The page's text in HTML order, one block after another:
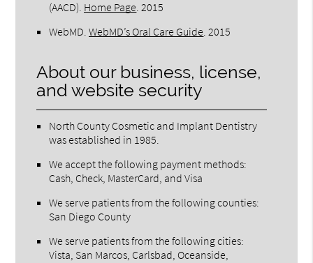
(AACD) Home Page 2015
WebMD .WebMD’s Oral Care Guide 2015
About our business, license,
and website security
North County Cosmetic and Implant Dentistry
was established in 1985.
We accept the following payment methods:
Cash, Check, MasterCard, and Visa
We serve patients from the following counties:
San Diego County
We serve patients from the following cities:
Vista, San Marcos, Carlsbad, Oceanside,